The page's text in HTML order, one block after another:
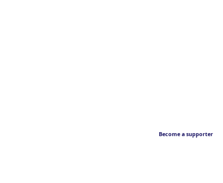
Become a supporter